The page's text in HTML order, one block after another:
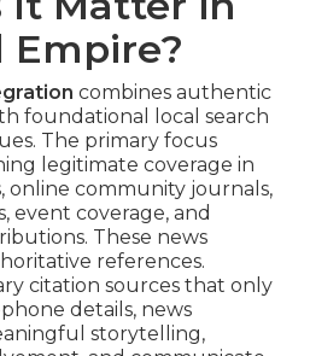
combines authentic
foundational local search
The primary focus
legitimate coverage in
online community journals,
event coverage, and
These news
references.
citation sources that only
details, news
storytelling,